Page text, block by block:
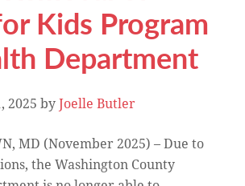
Kids Program
Department
2025 by Joelle Butler
MD (November 2025) – Due to
the Washington County